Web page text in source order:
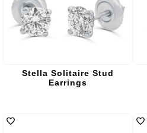
Stella Solitaire Stud
Earrings